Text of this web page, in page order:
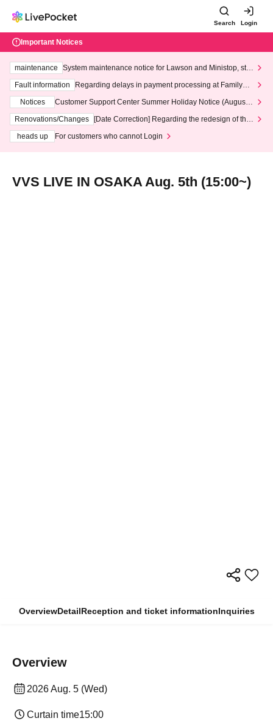
Search Login
Important Notices
maintenance
System maintenance notice for Lawson and Ministop, star
ting at 3:00 AM on Wednesday (Wed)
Fault information
Regarding delays in payment processing at FamilyMa
Notices
Customer Support Center Summer Holiday Notice (August 1
3th - August 14th, 2026)
Renovations/Changes
[Date Correction] Regarding the redesign of the
heads up
For customers who cannot Login
VVS LIVE IN OSAKA Aug. 5th (15:00~)
OverviewDetailReception and ticket informationInquiries
Overview
2026 Aug. 5 (Wed)
Curtain time15:00